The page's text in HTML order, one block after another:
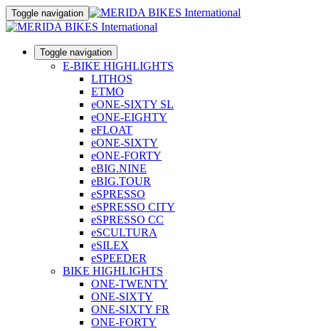
Toggle navigation
Toggle navigation
E-BIKE HIGHLIGHTS
LITHOS
ETMO
eONE-SIXTY SL
eONE-EIGHTY
eFLOAT
eONE-SIXTY
eONE-FORTY
eBIG.NINE
eBIG.TOUR
eSPRESSO
eSPRESSO CITY
eSPRESSO CC
eSCULTURA
eSILEX
eSPEEDER
BIKE HIGHLIGHTS
ONE-TWENTY
ONE-SIXTY
ONE-SIXTY FR
ONE-FORTY